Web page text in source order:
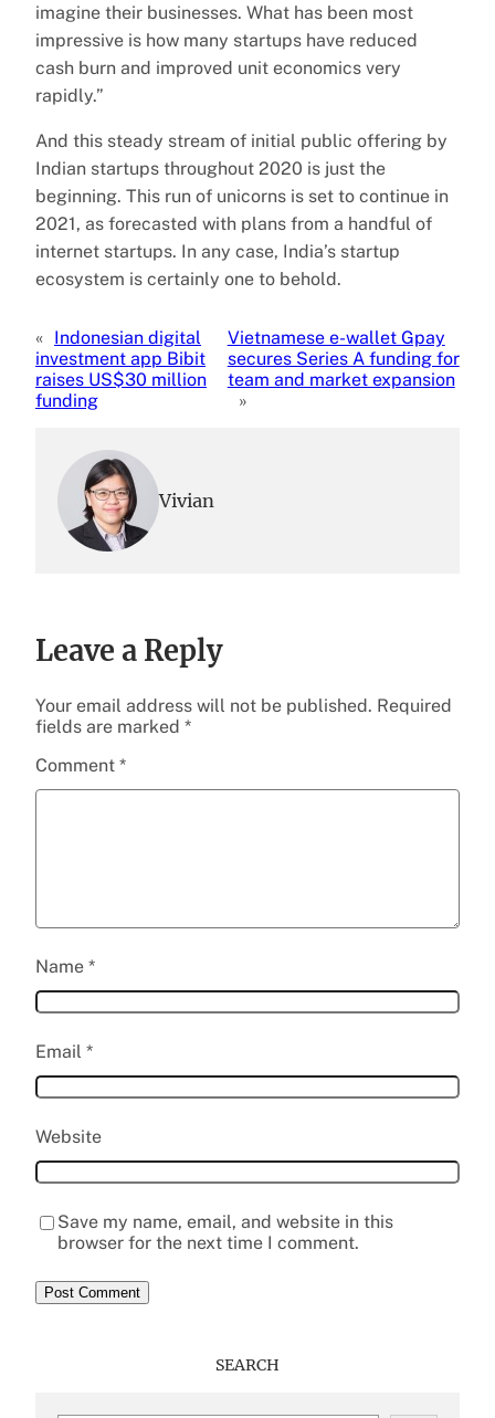
imagine their businesses. What has been most
impressive is how many startups have reduced
cash burn and improved unit economics very
rapidly.”
And this steady stream of initial public offering by
Indian startups throughout 2020 is just the
beginning. This run of unicorns is set to continue in
2021, as forecasted with plans from a handful of
internet startups. In any case, India’s startup
ecosystem is certainly one to behold.
« Indonesian digital
investment app Bibit
raises US$30 million
funding
Vietnamese e-wallet Gpay
secures Series A funding for
team and market expansion
»
Vivian
Leave a Reply
Your email address will not be published. Required
fields are marked *
Comment *
Name *
Email *
Website
Save my name, email, and website in this
browser for the next time I comment.
SEARCH